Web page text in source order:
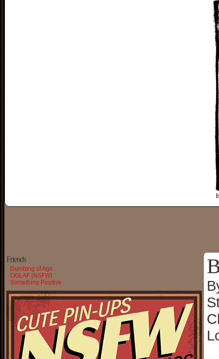
Friends
Dumbing of Age
OGLAF (NSFW)
Something Positive